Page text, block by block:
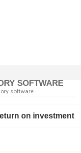
SOFTWARE
software
on investment